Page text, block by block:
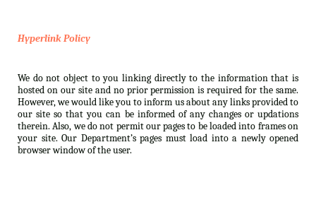
Hyperlink Policy
We do not object to you linking directly to the information that is
hosted on our site and no prior permission is required for the same.
However, we would like you to inform us about any links provided to
our site so that you can be informed of any changes or updations
therein. Also, we do not permit our pages to be loaded into frames on
your site. Our Department’s pages must load into a newly opened
browser window of the user.